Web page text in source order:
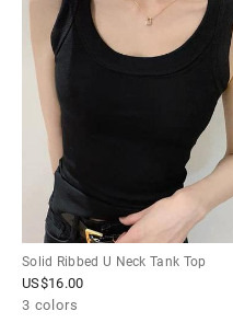
Solid Ribbed U Neck Tank Top
US$16.00
3 colors